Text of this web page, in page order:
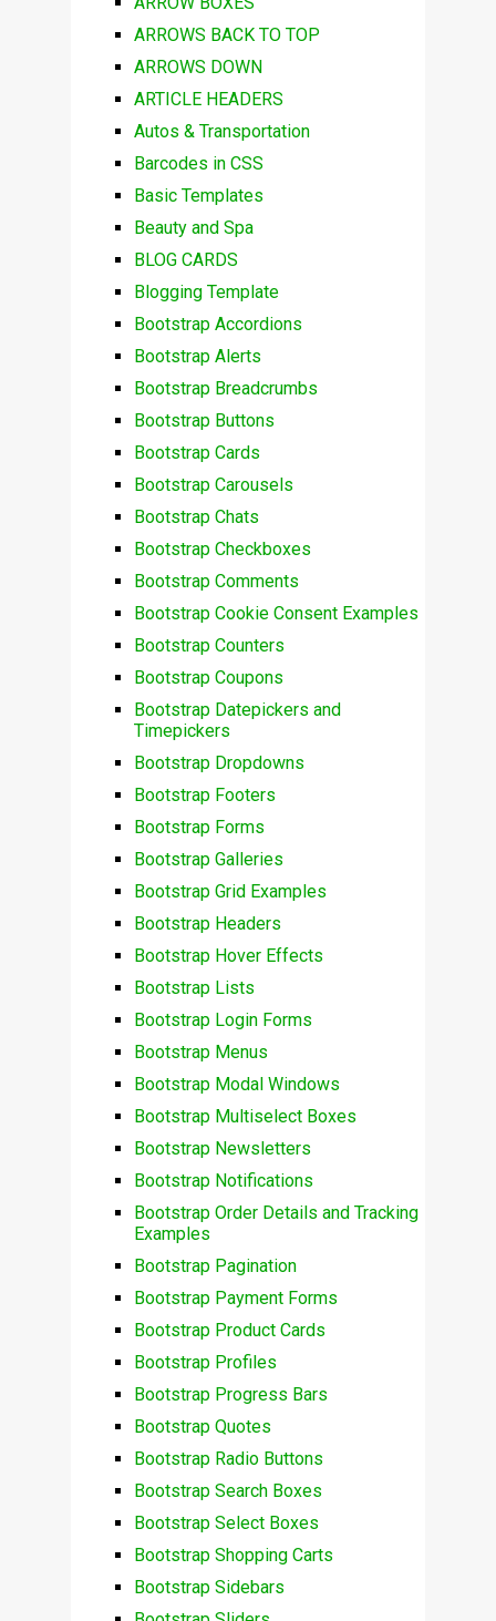
ARROWS BACK TO TOP
ARROWS DOWN
ARTICLE HEADERS
Autos & Transportation
Barcodes in CSS
Basic Templates
Beauty and Spa
BLOG CARDS
Blogging Template
Bootstrap Accordions
Bootstrap Alerts
Bootstrap Breadcrumbs
Bootstrap Buttons
Bootstrap Cards
Bootstrap Carousels
Bootstrap Chats
Bootstrap Checkboxes
Bootstrap Comments
Bootstrap Cookie Consent Examples
Bootstrap Counters
Bootstrap Coupons
Bootstrap Datepickers and
Timepickers
Bootstrap Dropdowns
Bootstrap Footers
Bootstrap Forms
Bootstrap Galleries
Bootstrap Grid Examples
Bootstrap Headers
Bootstrap Hover Effects
Bootstrap Lists
Bootstrap Login Forms
Bootstrap Menus
Bootstrap Modal Windows
Bootstrap Multiselect Boxes
Bootstrap Newsletters
Bootstrap Notifications
Bootstrap Order Details and Tracking
Examples
Bootstrap Pagination
Bootstrap Payment Forms
Bootstrap Product Cards
Bootstrap Profiles
Bootstrap Progress Bars
Bootstrap Quotes
Bootstrap Radio Buttons
Bootstrap Search Boxes
Bootstrap Select Boxes
Bootstrap Shopping Carts
Bootstrap Sidebars